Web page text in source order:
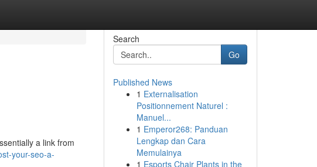
a link from
your-seo-a-
Search
Go
Published News
1 Externalisation
Positionnement Naturel :
Manuel...
1 Emperor268: Panduan
Lengkap dan Cara
Memulainya
1 Esports Chair Plants in the